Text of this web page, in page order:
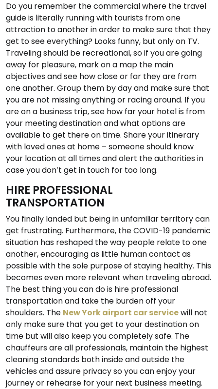
Do you remember the commercial where the travel
guide is literally running with tourists from one
attraction to another in order to make sure that they
get to see everything? Looks funny, but only on TV.
Traveling should be recreational, so if you are going
away for pleasure, mark on a map the main
objectives and see how close or far they are from
one another. Group them by day and make sure that
you are not missing anything or racing around. If you
are on a business trip, see how far your hotel is from
your meeting destination and what options are
available to get there on time. Share your itinerary
with loved ones at home – someone should know
your location at all times and alert the authorities in
case you don’t get in touch for too long.
HIRE PROFESSIONAL
TRANSPORTATION
You finally landed but being in unfamiliar territory can
get frustrating. Furthermore, the COVID-19 pandemic
situation has reshaped the way people relate to one
another, encouraging as little human contact as
possible with the sole purpose of staying healthy. This
becomes even more relevant when traveling abroad.
The best thing you can do is hire professional
transportation and take the burden off your
shoulders. The New York airport car servicewill not
only make sure that you get to your destination on
time but will also keep you completely safe. The
chauffeurs are all professionals, maintain the highest
cleaning standards both inside and outside the
vehicles and assure privacy so you can enjoy your
journey or rehearse for your next business meeting.